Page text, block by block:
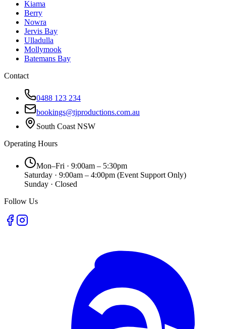
Kiama
Berry
Nowra
Jervis Bay
Ulladulla
Mollymook
Batemans Bay
Contact
0488 123 234
bookings@tjproductions.com.au
South Coast NSW
Operating Hours
Mon–Fri · 9:00am – 5:30pm
Saturday · 9:00am – 4:00pm (Event Support Only)
Sunday · Closed
Follow Us